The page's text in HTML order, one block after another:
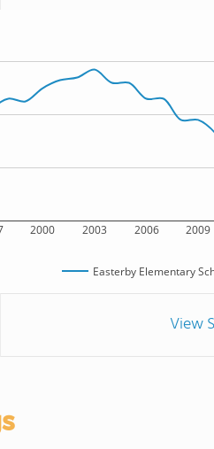
2000 2003 2006 2009
Easterby Elementary
View